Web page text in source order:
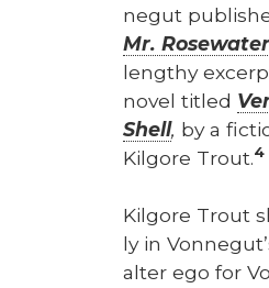
negut
Mr. Rose­wa­ter
lengthy
nov­el titled
Shell, by a
Kil­go­re Trout.4
Kil­go­re Trout
ly in
alter ego for